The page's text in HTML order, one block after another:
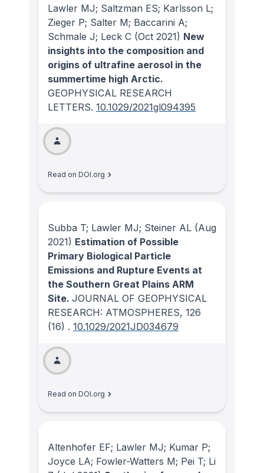
Lawler MJ; Saltzman ES; Karlsson L;
Zieger P; Salter M; Baccarini A;
Schmale J; Leck C (Oct 2021) New
insights into the composition and
origins of ultrafine aerosol in the
summertime high Arctic.
GEOPHYSICAL RESEARCH
LETTERS. 10.1029/2021gl094395
Read on DOI.org
Subba T; Lawler MJ; Steiner AL (Aug
2021) Estimation of Possible
Primary Biological Particle
Emissions and Rupture Events at
the Southern Great Plains ARM
Site. JOURNAL OF GEOPHYSICAL
RESEARCH: ATMOSPHERES, 126
(16) . 10.1029/2021JD034679
Read on DOI.org
Altenhofer EF; Lawler MJ; Kumar P;
Joyce LA; Fowler-Watters M; Pei T; Li